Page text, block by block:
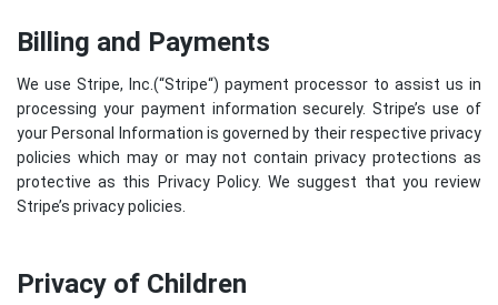
Billing and Payments
We use Stripe, Inc.(“Stripe“) payment processor to assist us in
processing your payment information securely. Stripe’s use of
your Personal Information is governed by their respective privacy
policies which may or may not contain privacy protections as
protective as this Privacy Policy. We suggest that you review
Stripe’s privacy policies
Privacy of Children